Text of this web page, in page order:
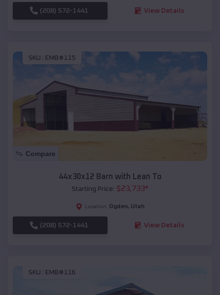
(208) 572-1441 View Details
SKU : EMB#115
Compare
44x30x12 Barn with Lean To
Starting Price: $23,733*
Location: Ogden, Utah
(208) 572-1441 View Details
SKU : EMB#116